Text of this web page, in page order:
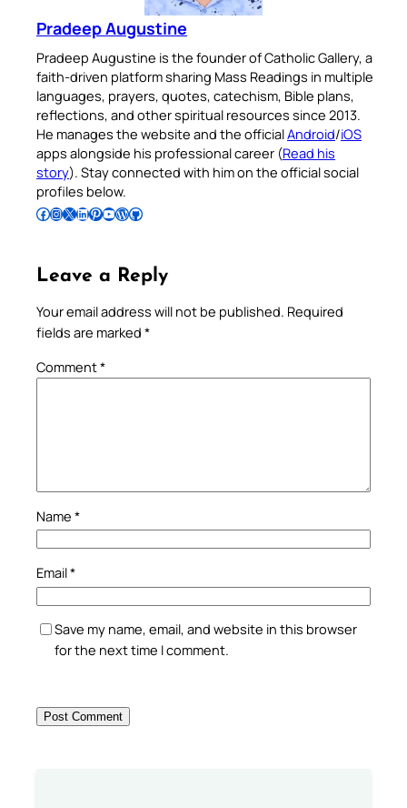
Pradeep Augustine
Pradeep Augustine is the founder of Catholic Gallery, a
faith-driven platform sharing Mass Readings in multiple
languages, prayers, quotes, catechism, Bible plans,
reflections, and other spiritual resources since 2013.
He manages the website and the officialAndroid/iOS
apps alongside his professional career (Read his
story). Stay connected with him on the official social
profiles below.
Follow Pradeep on Facebook Follow Pradeep on InstagramFollow Pradeep on X Follow Pradeep on LinkedIn Follow Pradeep on Pinterest Subscribe to Pradeep’s Youtube Channel Follow Pradeep on WordPress Follow Pradeep on GitHub
Leave a Reply
Your email address will not be published. Required
fields are marked *
Comment*
Name *
Email*
Save my name, email, and website in this browser
for the next time I comment.